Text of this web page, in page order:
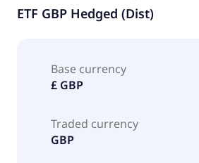
ETF GBP Hedged (Dist)
Base currency
£ GBP
Traded currency
GBP